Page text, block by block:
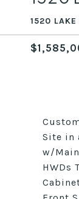
1520 LAKE
Site in
w/
HWDs